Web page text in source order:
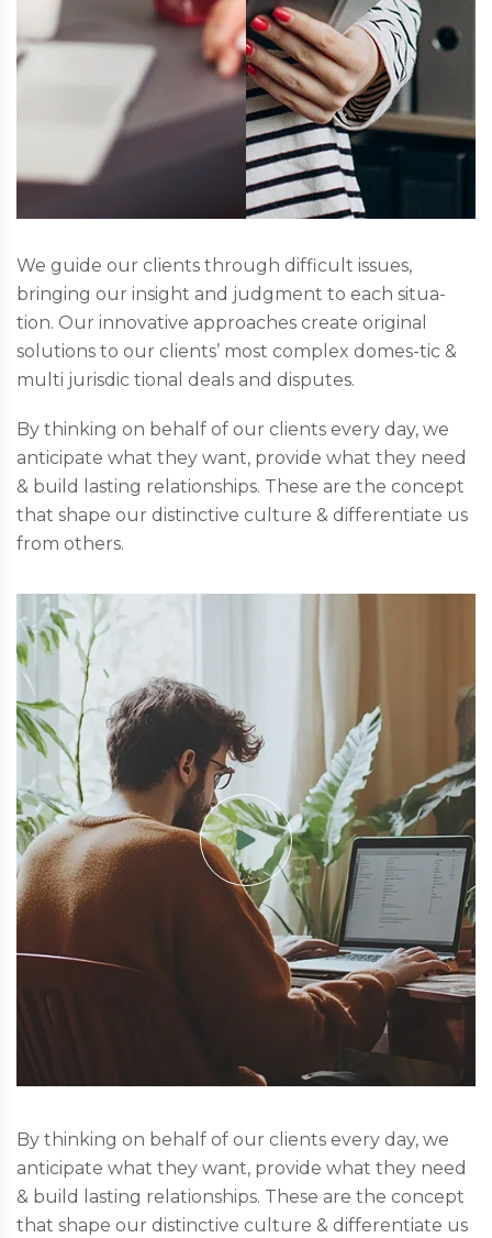
We guide our clients through difficult issues,
bringing our insight and judgment to each situa-
tion. Our innovative approaches create original
solutions to our clients’ most complex domes-tic &
multi jurisdic tional deals and disputes.
By thinking on behalf of our clients every day, we
anticipate what they want, provide what they need
& build lasting relationships. These are the concept
that shape our distinctive culture & differentiate us
from others.
By thinking on behalf of our clients every day, we
anticipate what they want, provide what they need
& build lasting relationships. These are the concept
that shape our distinctive culture & differentiate us